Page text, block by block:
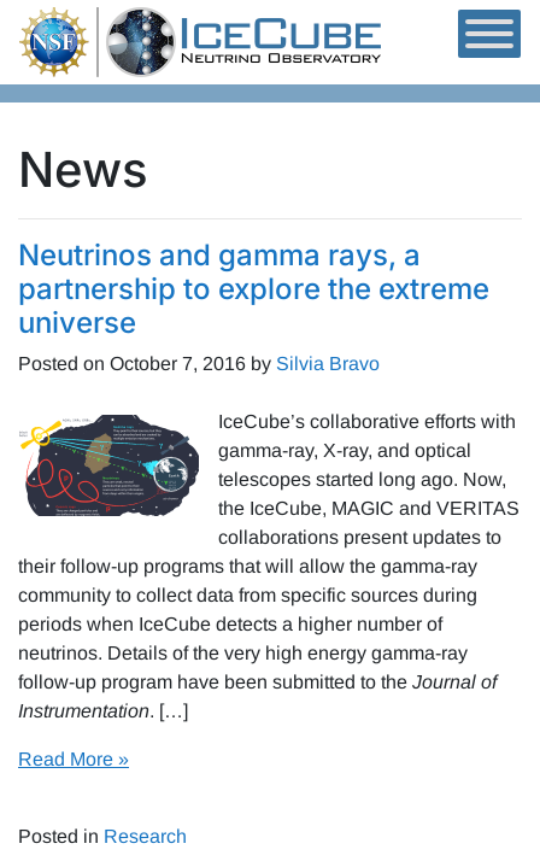
Skip to content
News
Neutrinos and gamma rays, a
partnership to explore the extreme
universe
Posted on October 7, 2016 by Silvia Bravo
IceCube’s collaborative efforts with
gamma-ray, X-ray, and optical
telescopes started long ago. Now,
the IceCube, MAGIC and VERITAS
collaborations present updates to
their follow-up programs that will allow the gamma-ray
community to collect data from specific sources during
periods when IceCube detects a higher number of
neutrinos. Details of the very high energy gamma-ray
follow-up program have been submitted to the Journal of
Instrumentation. […]
Read More »
Posted in Research